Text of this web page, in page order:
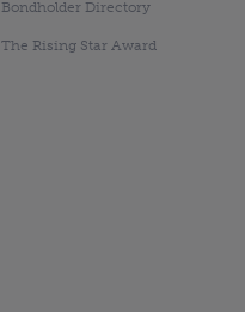
Bondholder Directory
The Rising Star Award